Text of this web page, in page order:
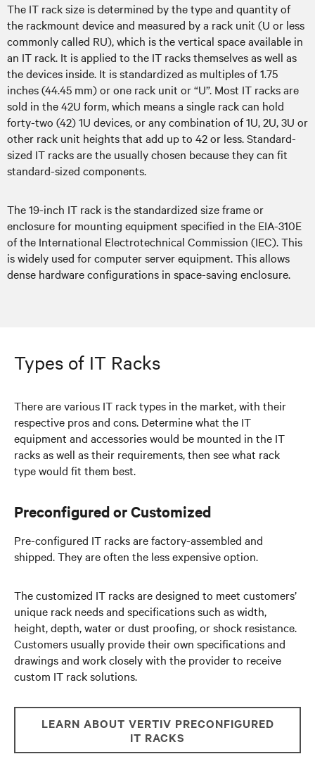
The IT rack size is determined by the type and quantity of
the rackmount device and measured by a rack unit (U or less
commonly called RU), which is the vertical space available in
an IT rack. It is applied to the IT racks themselves as well as
the devices inside. It is standardized as multiples of 1.75
inches (44.45 mm) or one rack unit or “U”. Most IT racks are
sold in the 42U form, which means a single rack can hold
forty-two (42) 1U devices, or any combination of 1U, 2U, 3U or
other rack unit heights that add up to 42 or less. Standard-
sized IT racks are the usually chosen because they can fit
standard-sized components.
The 19-inch IT rack is the standardized size frame or
enclosure for mounting equipment specified in the EIA-310E
of the International Electrotechnical Commission (IEC). This
is widely used for computer server equipment. This allows
dense hardware configurations in space-saving enclosure.
Types of IT Racks
There are various IT rack types in the market, with their
respective pros and cons. Determine what the IT
equipment and accessories would be mounted in the IT
racks as well as their requirements, then see what rack
type would fit them best.
Preconfigured or Customized
Pre-configured IT racks are factory-assembled and
shipped. They are often the less expensive option.
The customized IT racks are designed to meet customers’
unique rack needs and specifications such as width,
height, depth, water or dust proofing, or shock resistance.
Customers usually provide their own specifications and
drawings and work closely with the provider to receive
custom IT rack solutions.
LEARN ABOUT VERTIV PRECONFIGURED
IT RACKS